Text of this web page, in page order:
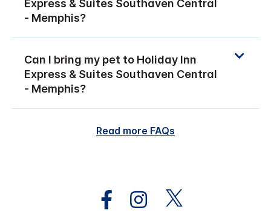
Express & Suites Southaven Central
- Memphis?
Can I bring my pet to Holiday Inn
Express & Suites Southaven Central
- Memphis?
Read more FAQs